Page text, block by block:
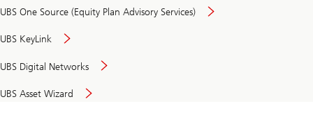
UBS One Source (Equity Plan Advisory Services)
UBS KeyLink
UBS Digital Networks
UBS Asset Wizard